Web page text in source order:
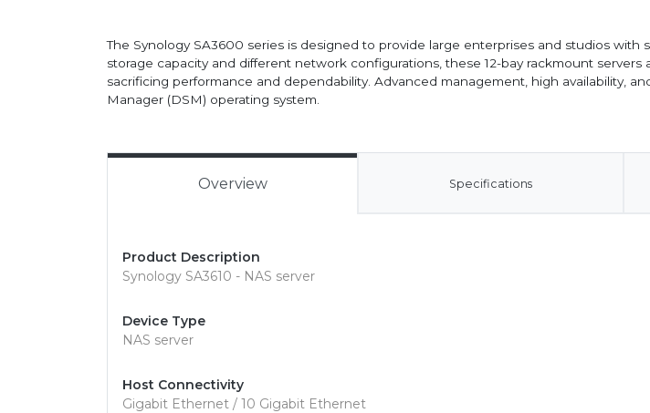
The Synology SA3600 series is designed to provide large enterprises and studios with
storage capacity and different network configurations, these 12-bay rackmount
sacrificing performance and dependability. Advanced management, high availability,
Manager (DSM) operating system.
Overview Specifications
Product Description
Synology SA3610 - NAS server
Device Type
NAS server
Host Connectivity
Gigabit Ethernet / 10 Gigabit Ethernet